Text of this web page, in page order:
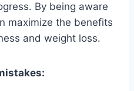
By being aware
maximize the benefits
and weight loss.